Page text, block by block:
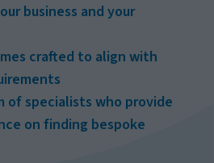
business and your
crafted to align with
of specialists who provide
on finding bespoke